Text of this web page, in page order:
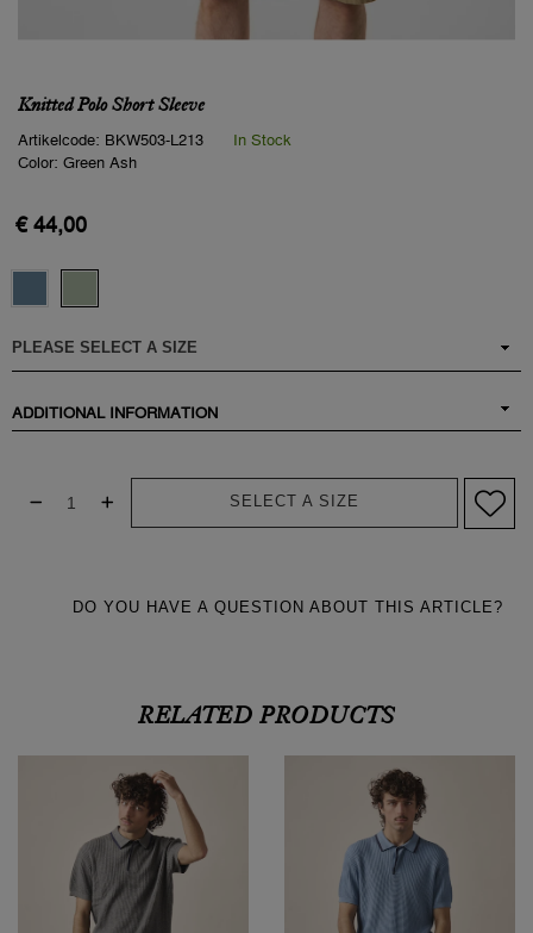
Knitted Polo Short Sleeve
Artikelcode: BKW503-L213
In Stock
Color: Green Ash
€ 44,00
ADDITIONAL INFORMATION
SELECT A SIZE
DO YOU HAVE A QUESTION ABOUT THIS ARTICLE?
RELATED PRODUCTS